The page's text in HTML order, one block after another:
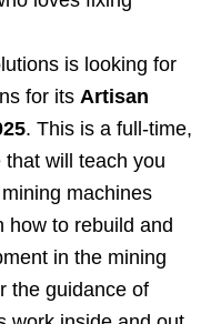
is looking for
for its Artisan
. This is a full‑time,
that will teach you
machines
how to rebuild and
in the mining
the guidance of